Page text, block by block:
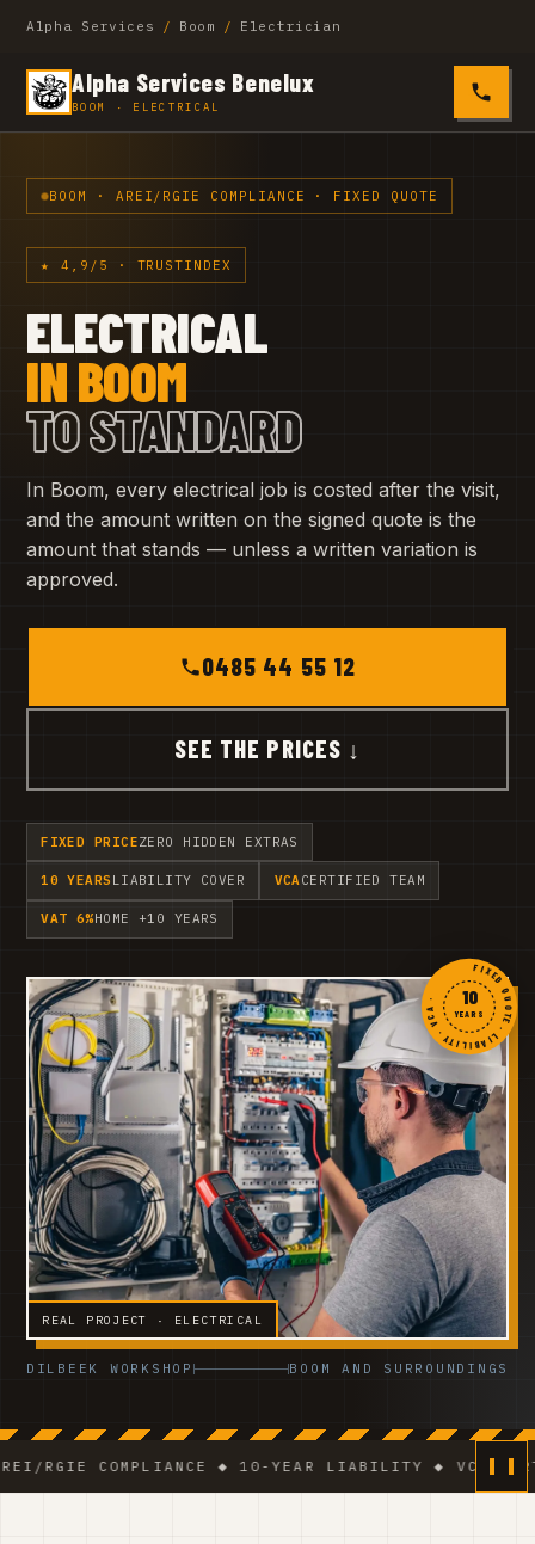
Alpha Services / Boom / Electrician
Alpha Services Benelux
BOOM · ELECTRICAL 0485
BOOM · AREI/RGIE COMPLIANCE · FIXED QUOTE
★ 4,9/5 · TRUSTINDEX
ELECTRICAL
IN BOOM
TO STANDARD
In Boom, every electrical job is costed after the visit,
and the amount written on the signed quote is the
amount that stands — unless a written variation is
approved.
0485 44 55 12
SEE THE PRICES ↓
FIXED PRICEZERO HIDDEN EXTRAS
10 YEARS LIABILITY COVER VCACERTIFIED TEAM
VAT 6%HOME +10 YEARS
REAL PROJECT · ELECTRICAL
FIXED QUOTE · LIABILITY · VCA ·
10
YEARS
DILBEEK WORKSHOP BOOM AND SURROUNDINGS
COMPLIANCE ◆ 10-YEAR LIABILITY ◆ VCA-